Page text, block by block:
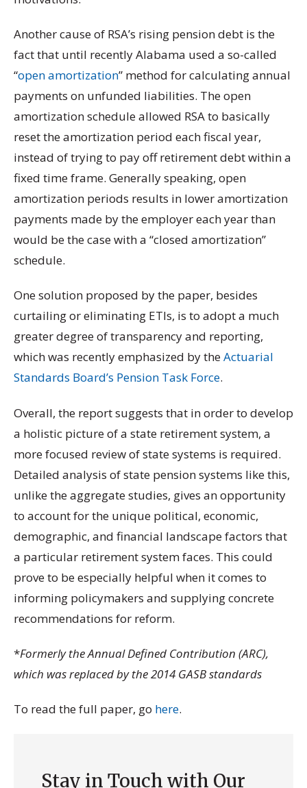
Another cause of RSA’s rising pension debt is the
fact that until recently Alabama used a so-called
“open amortization” method for calculating annual
payments on unfunded liabilities. The open
amortization schedule allowed RSA to basically
reset the amortization period each fiscal year,
instead of trying to pay off retirement debt within a
fixed time frame. Generally speaking, open
amortization periods results in lower amortization
payments made by the employer each year than
would be the case with a “closed amortization”
schedule.
One solution proposed by the paper, besides
curtailing or eliminating ETIs, is to adopt a much
greater degree of transparency and reporting,
which was recently emphasized by theActuarial
Standards Board’s Pension Task Force.
Overall, the report suggests that in order to develop
a holistic picture of a state retirement system, a
more focused review of state systems is required.
Detailed analysis of state pension systems like this,
unlike the aggregate studies, gives an opportunity
to account for the unique political, economic,
demographic, and financial landscape factors that
a particular retirement system faces. This could
prove to be especially helpful when it comes to
informing policymakers and supplying concrete
recommendations for reform.
*Formerly the Annual Defined Contribution (ARC),
which was replaced by the 2014 GASB standards
To read the full paper, go here.
Stay in Touch with Our